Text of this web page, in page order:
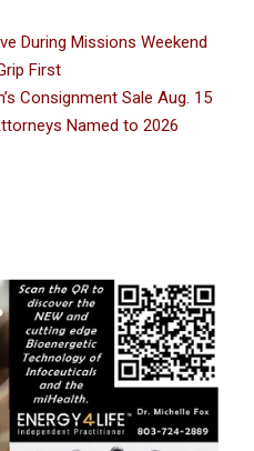
During Missions Weekend
First
Consignment Sale Aug. 15
Named to 2026